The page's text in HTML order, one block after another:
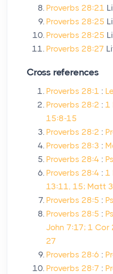
Proverbs 28:21
Proverbs 28:25
Proverbs 28:25
Proverbs 28:27
Cross references
Proverbs 28:1 :
Proverbs 28:2 : 1
15:8-15
Proverbs 28:2 :
Proverbs 28:3 :
Proverbs 28:4 :
Proverbs 28:4 : 1
13:11, 15; Matt
Proverbs 28:5 :
Proverbs 28:5 :
John 7:17; 1 Cor
27
Proverbs 28:6 :
Proverbs 28:7 :